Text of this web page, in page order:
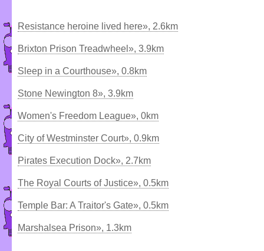
Resistance heroine lived here», 2.6km
Brixton Prison Treadwheel», 3.9km
Sleep in a Courthouse», 0.8km
Stone Newington 8», 3.9km
Women's Freedom League», 0km
City of Westminster Court», 0.9km
Pirates Execution Dock», 2.7km
The Royal Courts of Justice», 0.5km
Temple Bar: A Traitor's Gate», 0.5km
Marshalsea Prison», 1.3km